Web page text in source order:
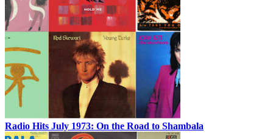
Radio Hits July 1973: On the Road to Shambala